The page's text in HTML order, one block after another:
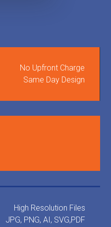
No Upfront Charge
Same Day Design
High Resolution Files
JPG, PNG, AI, SVG,PDF